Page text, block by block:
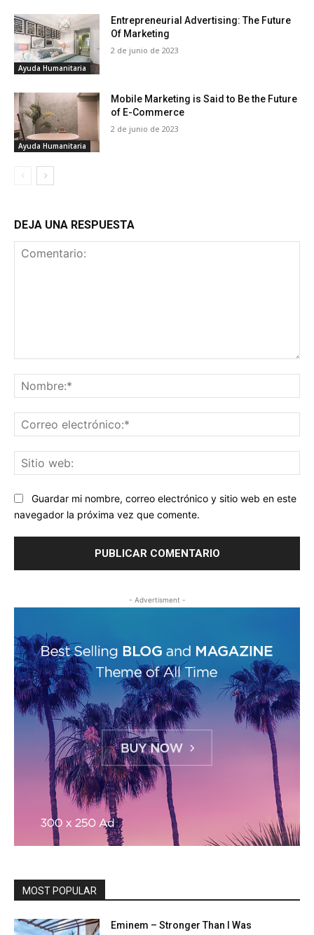
Ayuda Humanitaria
Entrepreneurial Advertising: The Future
Of Marketing
2 de junio de 2023
Ayuda Humanitaria
Mobile Marketing is Said to Be the Future
of E-Commerce
2 de junio de 2023
DEJA UNA RESPUESTA
Guardar mi nombre, correo electrónico y sitio web en este
navegador la próxima vez que comente.
- Advertisment -
MOST POPULAR
Eminem – Stronger Than I Was